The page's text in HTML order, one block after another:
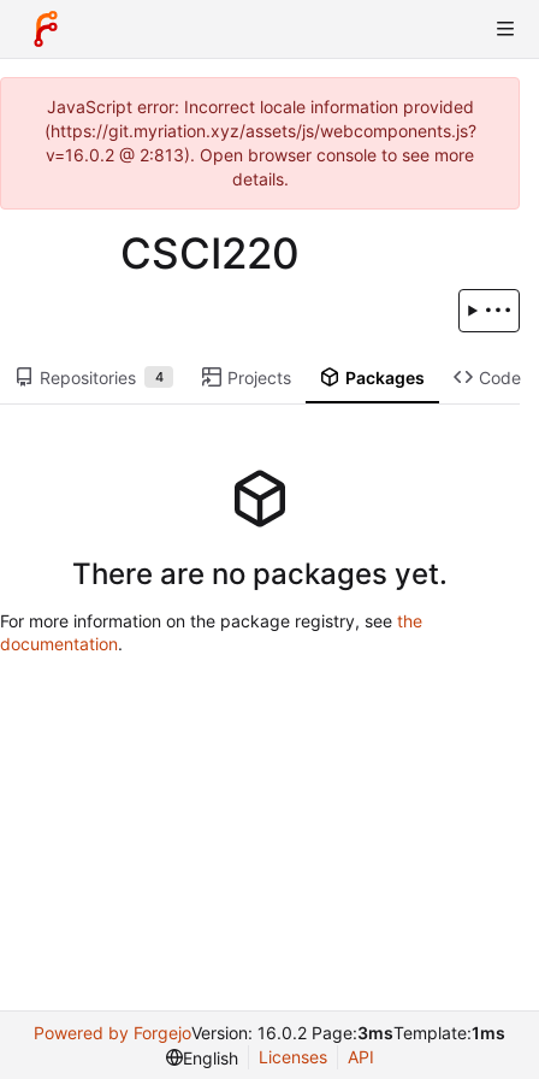
JavaScript error: Incorrect locale information provided
(https://git.myriation.xyz/assets/js/webcomponents.js?
v=16.0.2 @ 2:813). Open browser console to see more
details.
CSCI220
Repositories 4 Projects Packages Code
There are no packages yet.
For more information on the package registry, see the
documentation.
Powered by ForgejoVersion: 16.0.2 Page:3msTemplate:1ms
English
Licenses API